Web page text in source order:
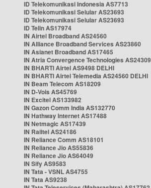
ID Telekomunikasi Indonesia AS7713
ID Telekomunikasi Selular AS23693
ID Telekomunikasi Selular AS23693
ID Telin AS17974
IN Airtel Broadband AS24560
IN Alliance Broadband Services AS23860
IN Asianet Broadband AS17465
IN Atria Convergence Technologies AS24309
IN BHARTI Airtel AS9498 DELHI
IN BHARTI Airtel Telemedia AS24560 DELHI
IN Beam Telecom AS18209
IN D-Vois AS45769
IN Excitel AS133982
IN Gazon Comm India AS132770
IN Hathway Internet AS17488
IN Netmagic AS17439
IN Railtel AS24186
IN Reliance Comm AS18101
IN Reliance Jio AS55836
IN Reliance Jio AS64049
IN Sify AS9583
IN Tata - VSNL AS4755
IN Tata AS9238